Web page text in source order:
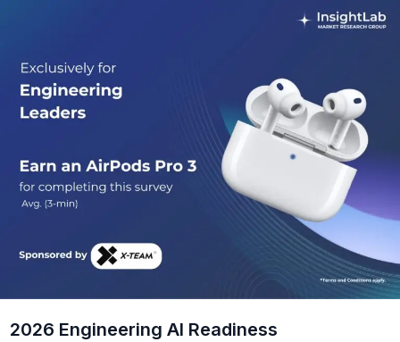
2026 Engineering AI Readiness